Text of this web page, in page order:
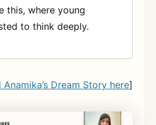
this, where young
to think deeply.
Anamika’s Dream Story here]